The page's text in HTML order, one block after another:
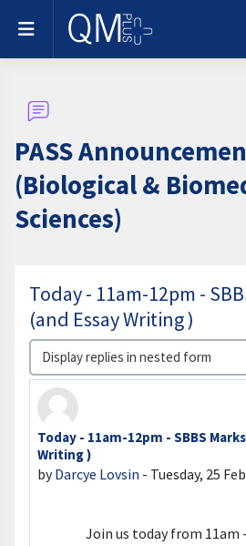
Skip to main content
Side panel
PASS
(Biological &
Sciences)
Today - 11am-12pm -
(and Essay Writing )
Display mode
Today - 11am-12pm - SBBS
Writing )
byDarcye Lovsin - Tuesday, 25
Number of replies: 0
Join us today from 11am